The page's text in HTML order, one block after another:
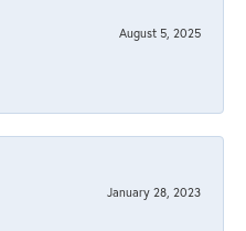
August 5, 2025
January 28, 2023